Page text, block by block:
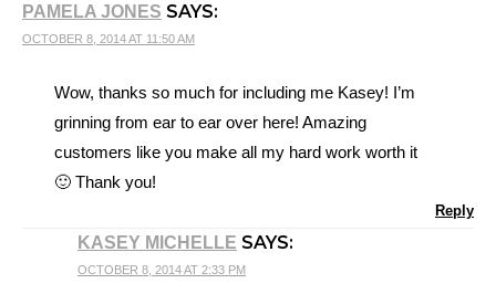
PAMELA JONES SAYS:
OCTOBER 8, 2014 AT 11:50 AM
Wow, thanks so much for including me Kasey! I’m
grinning from ear to ear over here! Amazing
customers like you make all my hard work worth it
🙂 Thank you!
Reply
KASEY MICHELLE SAYS:
OCTOBER 8, 2014 AT 2:33 PM